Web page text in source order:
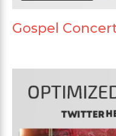
Gospel